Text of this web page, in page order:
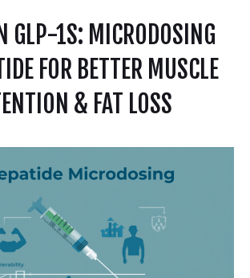
GLP-1S: MICRODOSING
FOR BETTER MUSCLE
& FAT LOSS